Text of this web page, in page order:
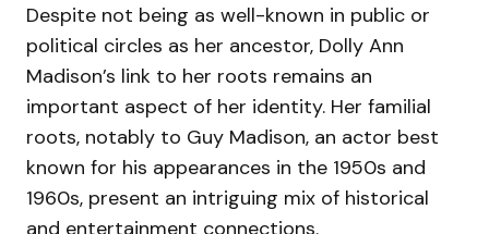
Despite not being as well-known in public or
political circles as her ancestor, Dolly Ann
Madison’s link to her roots remains an
important aspect of her identity. Her familial
roots, notably to Guy Madison, an actor best
known for his appearances in the 1950s and
1960s, present an intriguing mix of historical